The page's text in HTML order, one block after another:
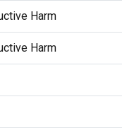
Harm
Harm